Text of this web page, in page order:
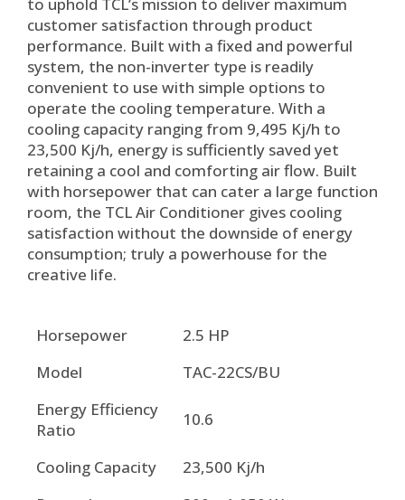
customer satisfaction through product
performance. Built with a fixed and powerful
system, the non-inverter type is readily
convenient to use with simple options to
operate the cooling temperature. With a
cooling capacity ranging from 9,495 Kj/h to
23,500 Kj/h, energy is sufficiently saved yet
retaining a cool and comforting air flow. Built
with horsepower that can cater a large function
room, the TCL Air Conditioner gives cooling
satisfaction without the downside of energy
consumption; truly a powerhouse for the
creative life.
Horsepower
2.5 HP
Model
TAC-22CS/BU
Energy Efficiency
Ratio
10.6
Cooling Capacity
23,500 Kj/h